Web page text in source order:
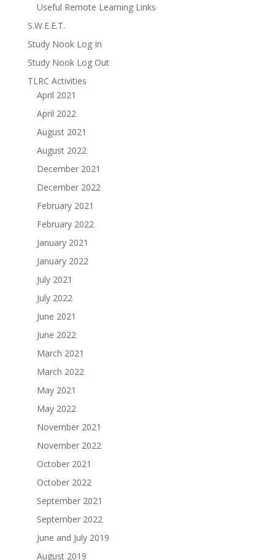
Useful Remote Learning Links
S.W.E.E.T.
Study Nook Log In
Study Nook Log Out
TLRC Activities
April 2021
April 2022
August 2021
August 2022
December 2021
December 2022
February 2021
February 2022
January 2021
January 2022
July 2021
July 2022
June 2021
June 2022
March 2021
March 2022
May 2021
May 2022
November 2021
November 2022
October 2021
October 2022
September 2021
September 2022
June and July 2019
August 2019